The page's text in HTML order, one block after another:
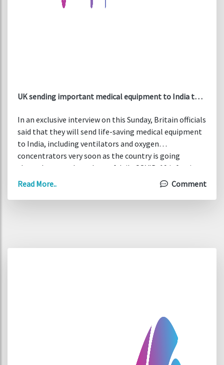
UK sending important medical equipment to India to
In an exclusive interview on this Sunday, Britain officials
said that they will send life-saving medical equipment
to India, including ventilators and oxygen
concentrators very soon as the country is going
through a record numbers of daily COVID-19 infection
and death cases.
Read More.. Comment